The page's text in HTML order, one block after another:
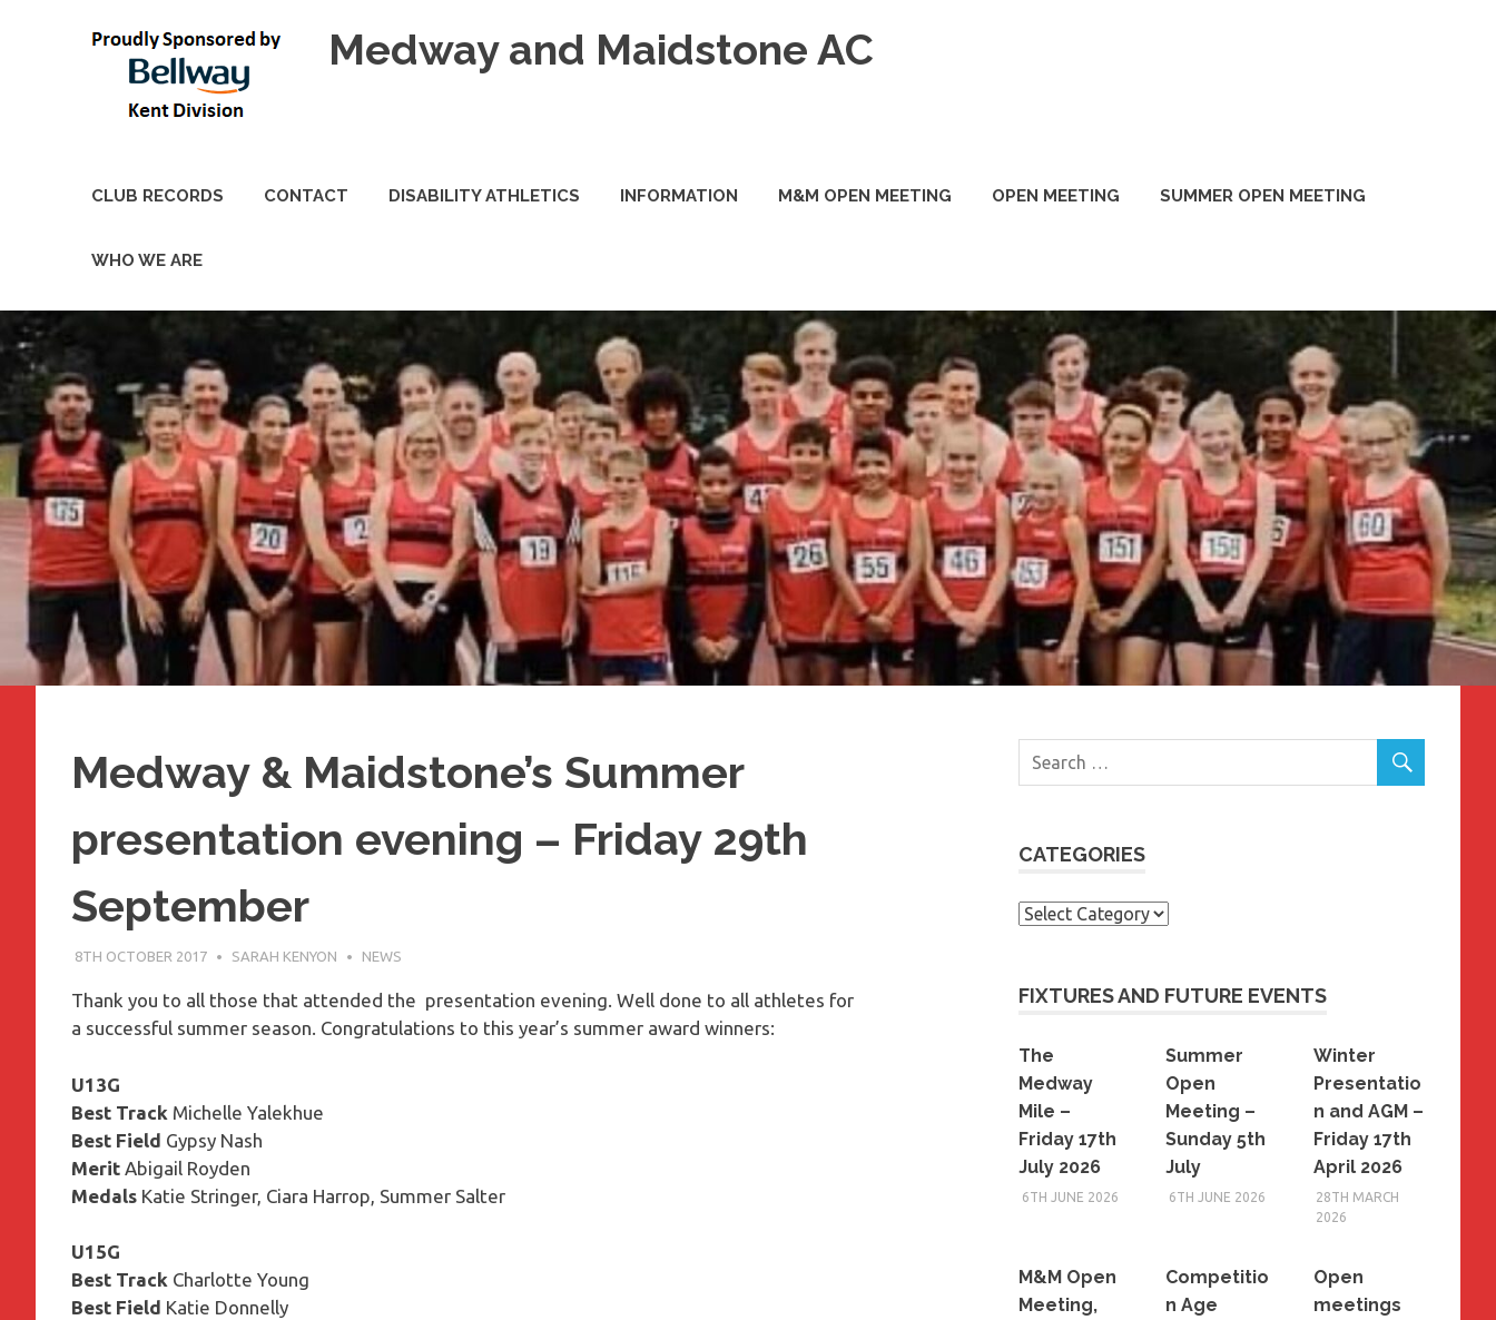
Medway and Maidstone AC
CLUB RECORDS CONTACT DISABILITY ATHLETICS INFORMATION M&M OPEN MEETING OPEN MEETING SUMMER OPEN MEETING
WHO WE ARE
Medway & Maidstone’s Summer
presentation evening – Friday 29th
September
8TH OCTOBER 2017 SARAH KENYON NEWS
Thank you to all those that attended the presentation evening. Well done to all athletes for
a successful summer season. Congratulations to this year’s summer award winners:
U13G
Best Track Michelle Yalekhue
Best Field Gypsy Nash
Merit Abigail Royden
Medals Katie Stringer, Ciara Harrop, Summer Salter
U15G
Best Track Charlotte Young
Best Field Katie Donnelly
CATEGORIES
Categories
FIXTURES AND FUTURE EVENTS
The
Medway
Mile –
Friday 17th
July 2026
6TH JUNE 2026
Summer
Open
Meeting –
Sunday 5th
July
6TH JUNE 2026
Winter
Presentatio
n and AGM –
Friday 17th
April 2026
28TH MARCH
2026
M&M Open
Meeting,
Competitio
n Age
Open
meetings